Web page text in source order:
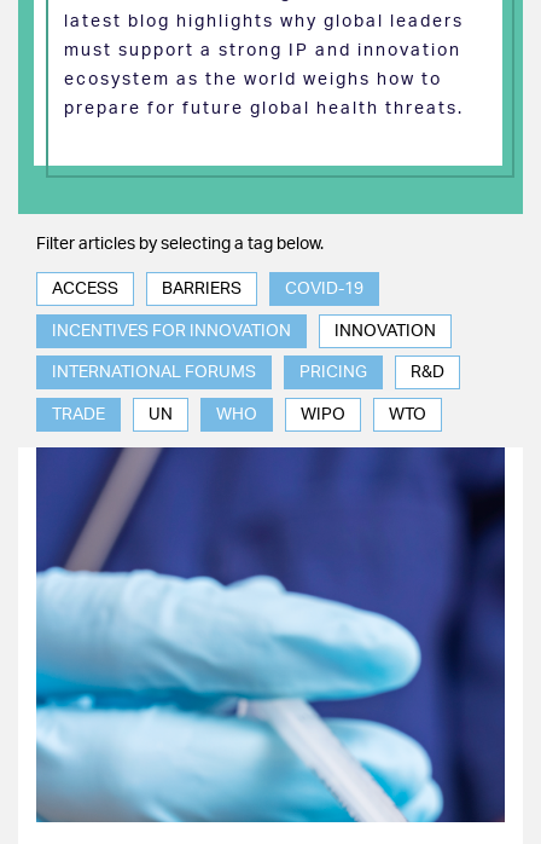
latest blog highlights why global leaders
must support a strong IP and innovation
ecosystem as the world weighs how to
prepare for future global health threats.
Filter articles by selecting a tag below.
ACCESS BARRIERS COVID-19
INCENTIVES FOR INNOVATION INNOVATION
INTERNATIONAL FORUMS PRICING R&D
TRADE UN WHO WIPO WTO